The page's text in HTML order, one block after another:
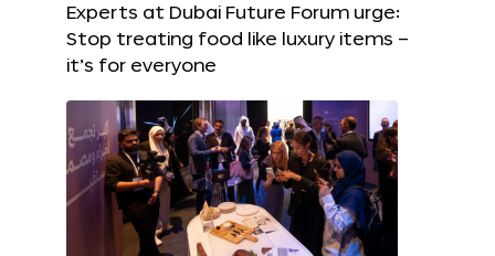
Experts at Dubai Future Forum urge:
Stop treating food like luxury items –
it’s for everyone